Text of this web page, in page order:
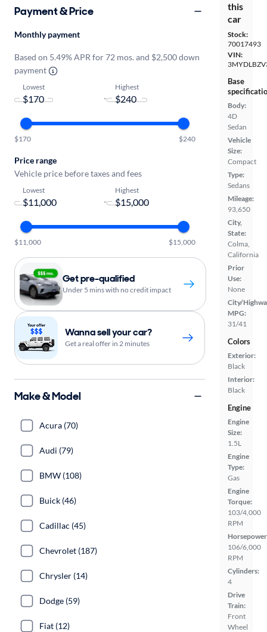
this
car
Stock:
70017493
VIN:
Base
Body:
4D
Sedan
Vehicle
Size:
Compact
Type:
Sedans
Mileage:
93,650
City,
State:
Colma,
California
Prior
Use:
None
City/
MPG:
31/41
Colors
Exterior:
Black
Interior:
Black
Engine
Engine
Size:
1.5L
Engine
Type:
Gas
Engine
Torque:
103/4,000
RPM
106/6,000
RPM
Cylinders:
4
Drive
Train:
Front
Wheel
Payment & Price
Monthly payment
Based on 5.49% APR for 72 mos. and $2,500 down
payment
Lowest
-
Highest
$170 $240
Price range
Vehicle price before taxes and fees
Lowest
-
Highest
$11,000 $15,000
Get pre-qualified
Under 5 mins with no credit impact
Wanna sell your car?
Get a real offer in 2 minutes
Make & Model
Acura (70)
Audi (79)
BMW (108)
Buick (46)
Cadillac (45)
Chevrolet (187)
Chrysler (14)
Dodge (59)
Fiat (12)